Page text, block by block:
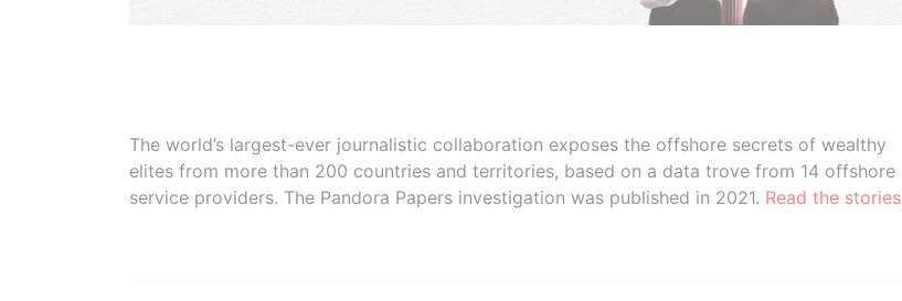
The world’s largest-ever journalistic collaboration exposes the offshore secrets of wealthy
elites from more than 200 countries and territories, based on a data trove from 14 offshore
service providers. The Pandora Papers investigation was published in 2021. Read the stories